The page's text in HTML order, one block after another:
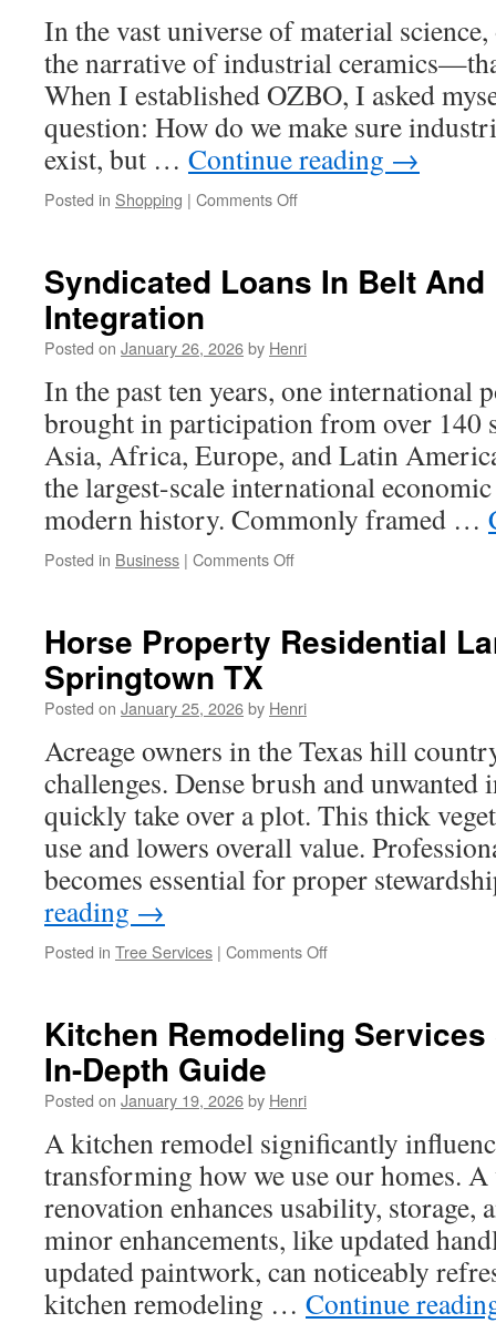
Fort
Worth
TX
In the vast universe of material
the narrative of industrial
When I established OZBO, I asked
question: How do we make sure
exist, but … Continue reading →
Posted in Shopping | Comments Offon
Redefining
Resilience
Syndicated Loans In Belt
Integration
Posted on January 26, 2026by Henri
In the past ten years, one international
brought in participation from over 140
Asia, Africa, Europe, and Latin
the largest-scale international
modern history. Commonly framed …
Posted in Business | Comments Offon
Belt
Financial
Horse Property Residential
Springtown TX
Posted on January 25, 2026by Henri
Acreage owners in the Texas hill
challenges. Dense brush and unwanted
quickly take over a plot. This thick
use and lowers overall value.
becomes essential for proper
reading →
Posted in Tree Services | Comments Offon
Land
Kitchen Remodeling Services
In-Depth Guide
Posted on January 19, 2026by Henri
A kitchen remodel significantly
transforming how we use our homes.
renovation enhances usability, storage,
minor enhancements, like updated
updated paintwork, can noticeably
kitchen remodeling … Continue